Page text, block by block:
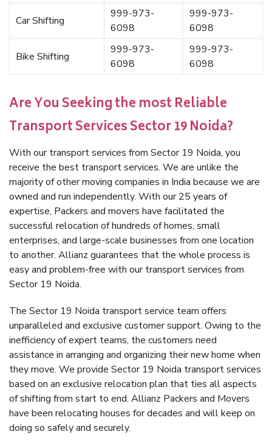
Car Shifting
999-973-
6098
999-973-
6098
Bike Shifting
999-973-
6098
999-973-
6098
Are You Seeking the most Reliable
Transport Services Sector 19 Noida?
With our transport services from Sector 19 Noida, you
receive the best transport services. We are unlike the
majority of other moving companies in India because we are
owned and run independently. With our 25 years of
expertise, Packers and movers have facilitated the
successful relocation of hundreds of homes, small
enterprises, and large-scale businesses from one location
to another. Allianz guarantees that the whole process is
easy and problem-free with our transport services from
Sector 19 Noida.
The Sector 19 Noida transport service team offers
unparalleled and exclusive customer support. Owing to the
inefficiency of expert teams, the customers need
assistance in arranging and organizing their new home when
they move. We provide Sector 19 Noida transport services
based on an exclusive relocation plan that ties all aspects
of shifting from start to end. Allianz Packers and Movers
have been relocating houses for decades and will keep on
doing so safely and securely.